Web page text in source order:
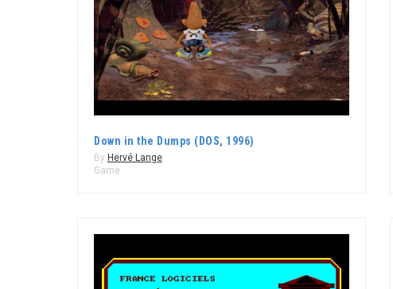
Down in the Dumps (DOS, 1996)
By Hervé Lange
Game